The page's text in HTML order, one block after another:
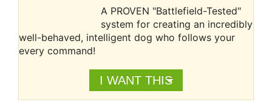
A PROVEN "Battlefield-Tested"
system for creating an incredibly
well-behaved, intelligent dog who follows your
every command!
I WANT THIS